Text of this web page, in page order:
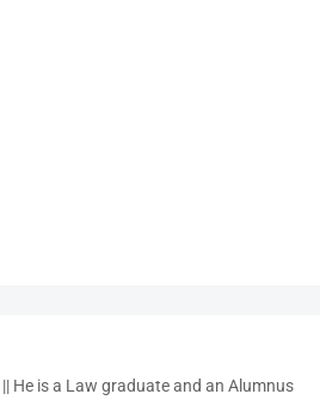
He is a Law graduate and an Alumnus